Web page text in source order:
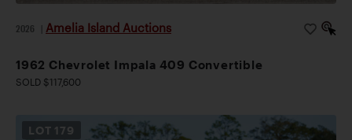
2026 Amelia Island Auctions
1962 Chevrolet Impala 409 Convertible
SOLD $117,600
LOT 179